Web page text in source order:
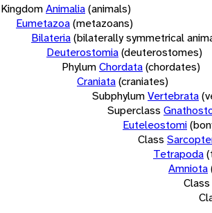
KingdomAnimalia(animals)
Eumetazoa(metazoans)
Bilateria(bilaterally symmetrical
Deuterostomia(deuterostomes)
PhylumChordata(chordates)
Craniata(craniates)
SubphylumVertebrata
Superclass
Euteleostomi
Class
Tetrapoda
Amniota
Class